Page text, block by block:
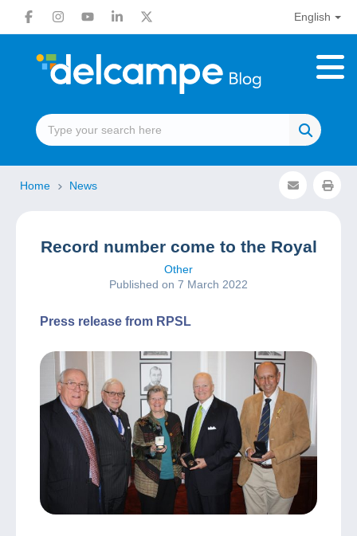
English
Home News
Record number come to the Royal
Other
Published on 7 March 2022
Press release from RPSL